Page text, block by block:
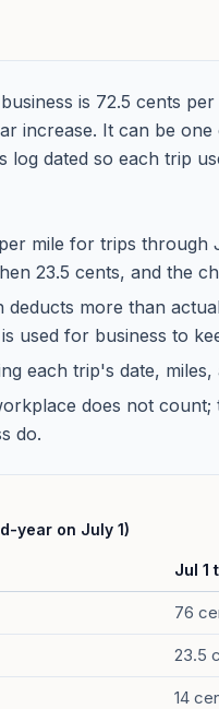
is 72.5 cents
increase. It can be
dated so each trip
mile for trips
23.5 cents, and the
deducts more than
used for business to
each trip's date, miles,
does not count;
do.
year on July 1)
Jul 1
76
23.5
14